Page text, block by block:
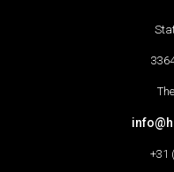
+31